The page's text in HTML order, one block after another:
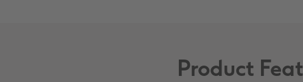
Product